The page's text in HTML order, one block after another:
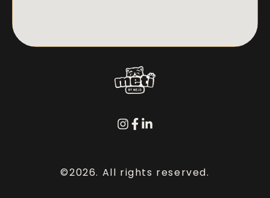
©2026. All rights reserved.